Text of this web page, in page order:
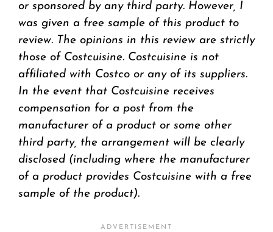
or sponsored by any third party. However, I
was given a free sample of this product to
review. The opinions in this review are strictly
those of Costcuisine. Costcuisine is not
affiliated with Costco or any of its suppliers.
In the event that Costcuisine receives
compensation for a post from the
manufacturer of a product or some other
third party, the arrangement will be clearly
disclosed (including where the manufacturer
of a product provides Costcuisine with a free
sample of the product).